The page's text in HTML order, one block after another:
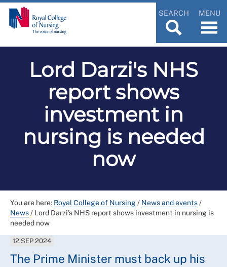
SEARCH MENU
Lord Darzi's NHS
report shows
investment in
nursing is needed
now
You are here: Royal College of Nursing/ News and events/
News/ Lord Darzi's NHS report shows investment in nursing is
needed now
12 SEP 2024
The Prime Minister must back up his